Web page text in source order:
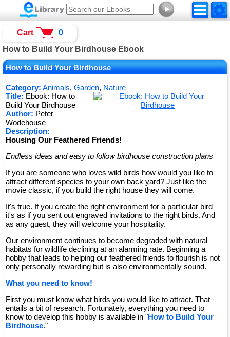
►
How to Build Your Birdhouse Ebook
How to Build Your Birdhouse
Category: Animals, Garden, Nature
Title: Ebook: How to
Build Your Birdhouse
Author: Peter
Wodehouse
Description:
Housing Our Feathered Friends!
Endless ideas and easy to follow birdhouse construction plans
If you are someone who loves wild birds how would you like to
attract different species to your own back yard? Just like the
movie classic, if you build the right house they will come.
It's true. If you create the right environment for a particular bird
it's as if you sent out engraved invitations to the right birds. And
as any guest, they will welcome your hospitality.
Our environment continues to become degraded with natural
habitats for wildlife declining at an alarming rate. Beginning a
hobby that leads to helping our feathered friends to flourish is not
only personally rewarding but is also environmentally sound.
What you need to know!
First you must know what birds you would like to attract. That
entails a bit of research. Fortunately, everything you need to
know to develop this hobby is available in "How to Build Your
Birdhouse."
Cart 0